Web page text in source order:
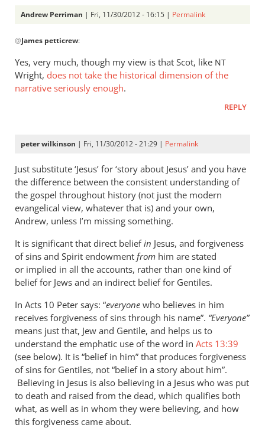
Andrew Perriman | Fri, 11/30/2012 - 16:15 | Permalink
reply
Interesting
stuff,
James
@James petticrew:
Yes, very much, though my view is that Scot, like NT
Wright, does not take the historical dimension of the
narrative seriously enough.
REPLY
peter wilkinson | Fri, 11/30/2012 - 21:29 | Permalink
Just substitute ‘Jesus’ for ‘story about Jesus’ and you have
the difference between the consistent understanding of
the gospel throughout history (not just the modern
evangelical view, whatever that is) and your own,
Andrew, unless I’m missing something.
It is significant that direct beliefin Jesus, and forgiveness
of sins and Spirit endowment from him are stated
or implied in all the accounts, rather than one kind of
belief for Jews and an indirect belief for Gentiles.
In Acts 10 Peter says: “everyone who believes in him
receives forgiveness of sins through his name”. “Everyone”
means just that, Jew and Gentile, and helps us to
understand the emphatic use of the word in Acts 13:39
(see below). It is “belief in him” that produces forgiveness
of sins for Gentiles, not “belief in a story about him”.
Believing in Jesus is also believing in a Jesus who was put
to death and raised from the dead, which qualifies both
what, as well as in whom they were believing, and how
this forgiveness came about.